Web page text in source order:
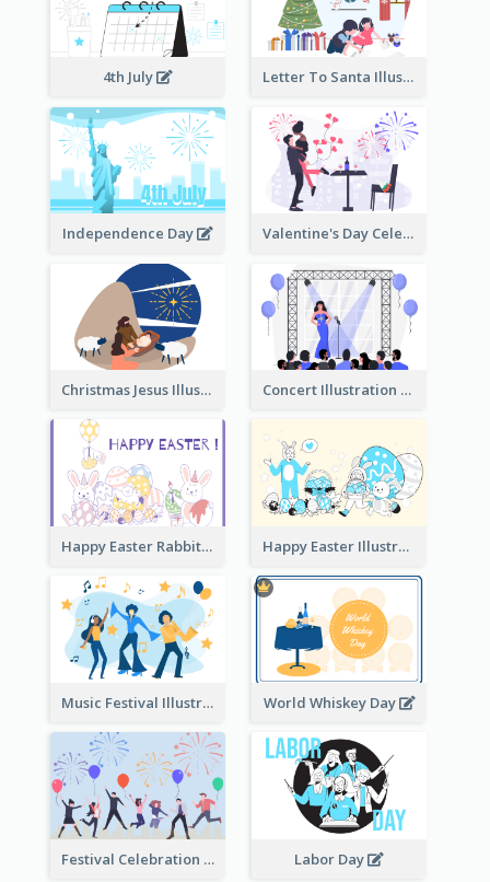
4th July Letter To Santa Illustration
Independence Day Valentine's Day Celebration
Christmas Jesus Illustration Concert Illustration
Happy Easter Rabbit Illustration Happy Easter Illustration
Music Festival Illustration World Whiskey Day
Festival Celebration Illustration Labor Day